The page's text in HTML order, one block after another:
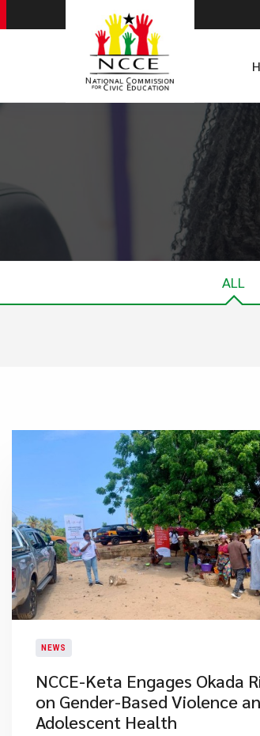
ALL
NEWS
NCCE-Keta Engages Okada
on Gender-Based Violence
Adolescent Health